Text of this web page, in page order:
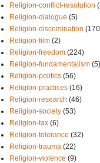
Religion-conflict-resolution
Religion-dialogue (5)
Religion-discrimination
Religion-film (2)
Religion-freedom (224)
Religion-fundamentalism (5)
Religion-politics (56)
Religion-practices (16)
Religion-research (46)
Religion-society (53)
Religion-tax (6)
Religion-tolerance (32)
Religion-trauma (22)
Religion-violence (9)